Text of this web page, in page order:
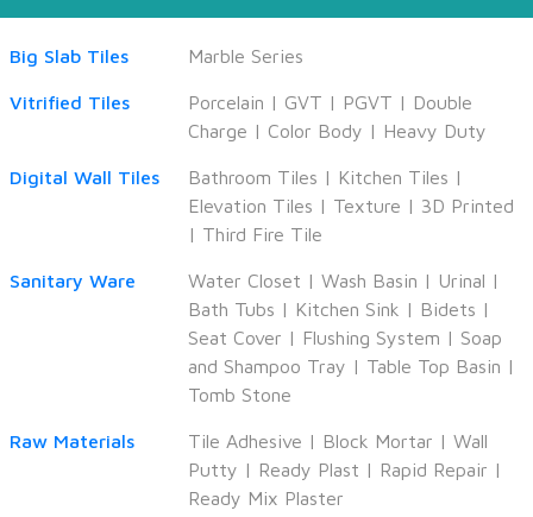
Big Slab Tiles Marble Series
Vitrified Tiles Porcelain | GVT | PGVT | Double
Charge | Color Body | Heavy Duty
Digital Wall Tiles Bathroom Tiles | Kitchen Tiles |
Elevation Tiles | Texture | 3D Printed
| Third Fire Tile
Sanitary Ware Water Closet | Wash Basin | Urinal |
Bath Tubs | Kitchen Sink | Bidets |
Seat Cover | Flushing System | Soap
and Shampoo Tray | Table Top Basin |
Tomb Stone
Raw Materials Tile Adhesive | Block Mortar | Wall
Putty | Ready Plast | Rapid Repair |
Ready Mix Plaster